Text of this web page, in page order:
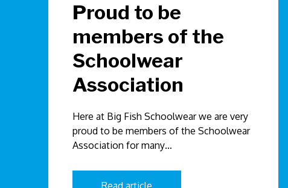
Proud to be
members of the
Schoolwear
Association
Here at Big Fish Schoolwear we are very
proud to be members of the Schoolwear
Association for many…